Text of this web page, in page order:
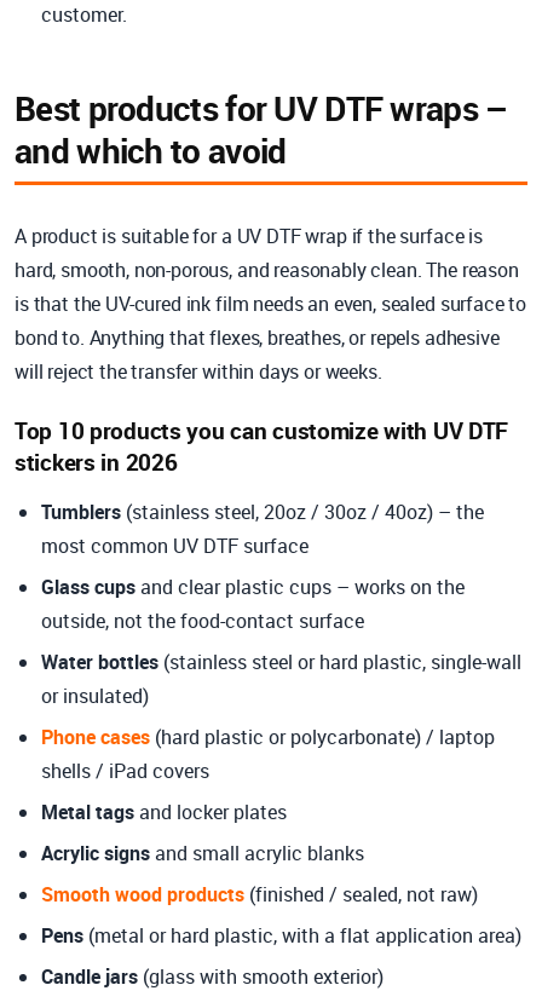
customer.
Best products for UV DTF wraps –
and which to avoid
A product is suitable for a UV DTF wrap if the surface is
hard, smooth, non-porous, and reasonably clean. The reason
is that the UV-cured ink film needs an even, sealed surface to
bond to. Anything that flexes, breathes, or repels adhesive
will reject the transfer within days or weeks.
Top 10 products you can customize with UV DTF
stickers in 2026
Tumblers (stainless steel, 20oz / 30oz / 40oz) – the
most common UV DTF surface
Glass cupsand clear plastic cups – works on the
outside, not the food-contact surface
Water bottles (stainless steel or hard plastic, single-wall
or insulated)
Phone cases (hard plastic or polycarbonate) / laptop
shells / iPad covers
Metal tagsand locker plates
Acrylic signsand small acrylic blanks
Smooth wood products (finished / sealed, not raw)
Pens (metal or hard plastic, with a flat application area)
Candle jars (glass with smooth exterior)